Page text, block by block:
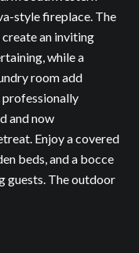
style fireplace. The
create an inviting
while a
room add
professionally
and now
Enjoy a covered
beds, and a bocce
guests. The outdoor